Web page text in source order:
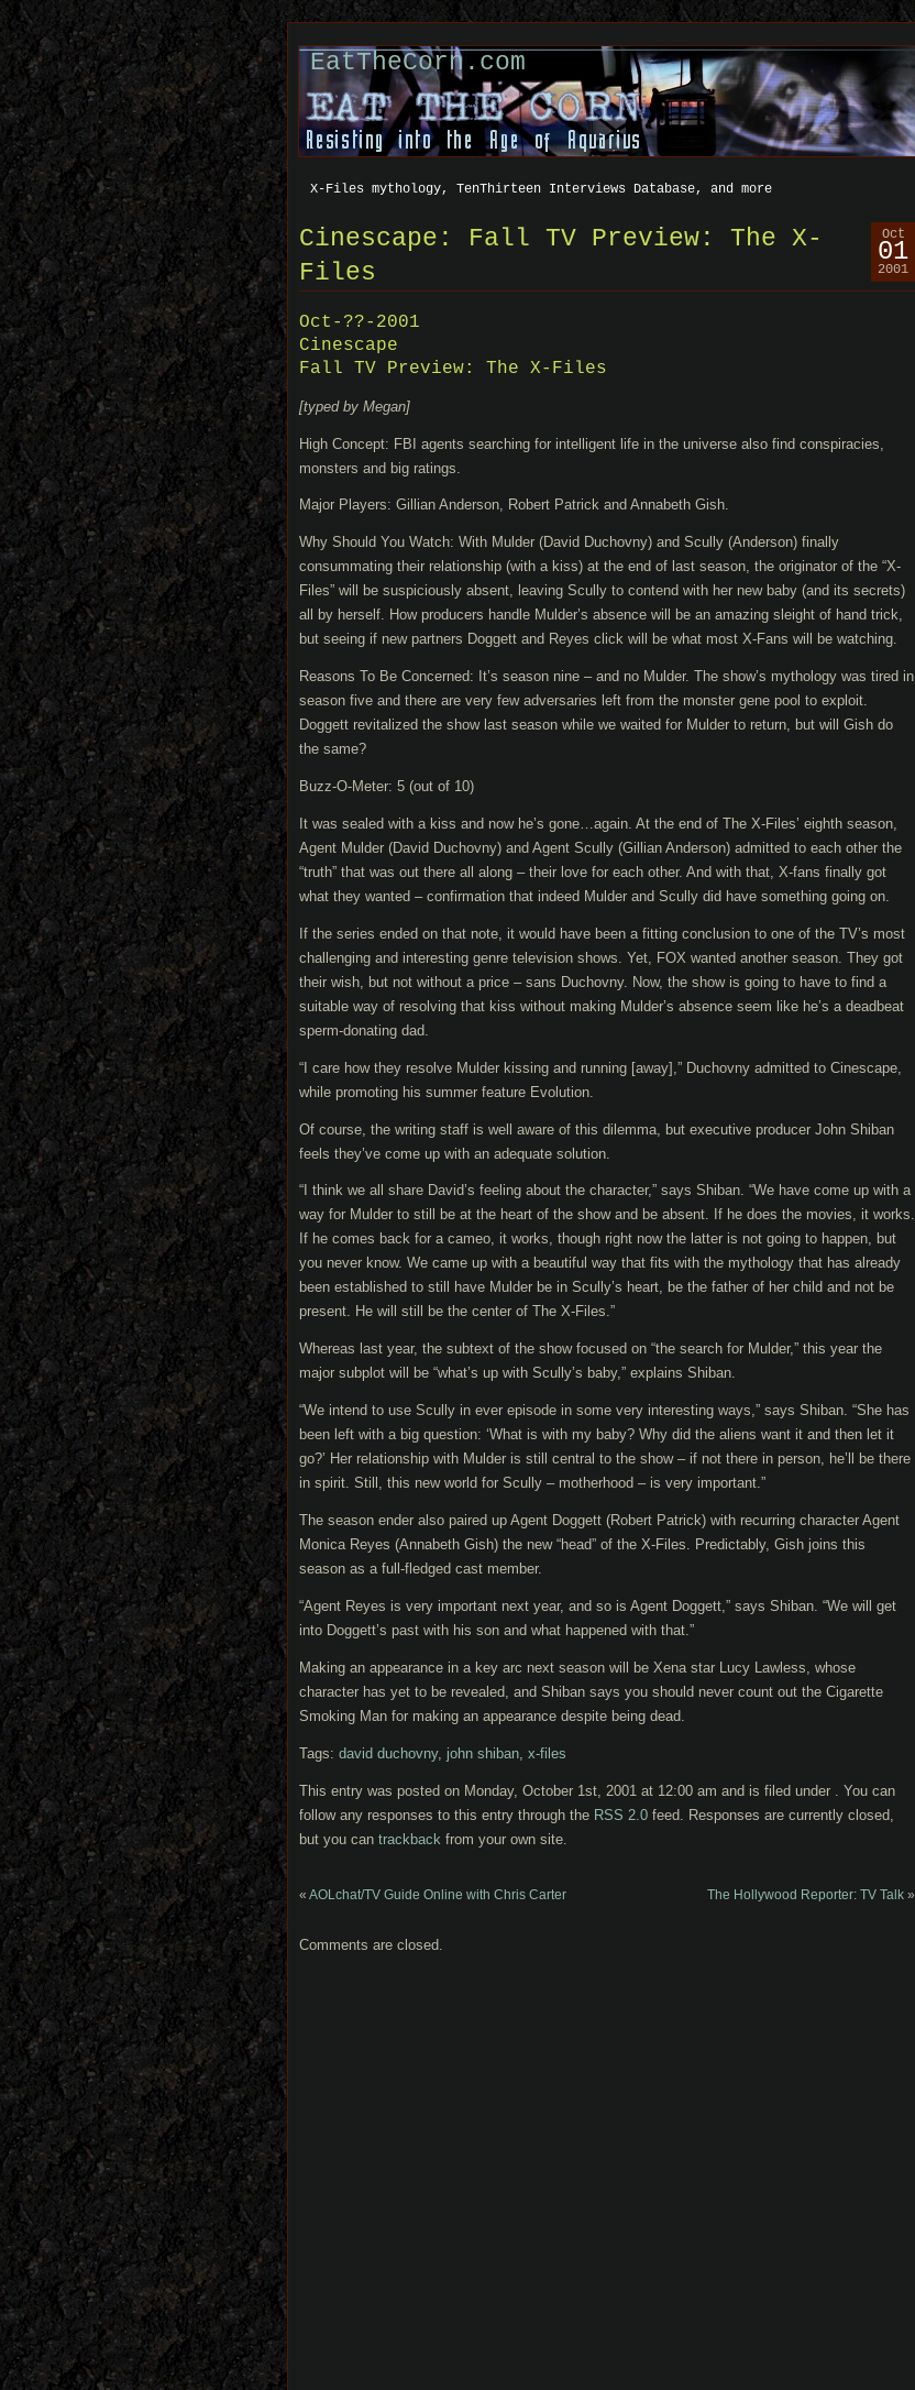
EatTheCorn.com
X-Files mythology, TenThirteen Interviews Database, and more
Oct
01
2001
Cinescape: Fall TV Preview: The X-
Files
Oct-??-2001
Cinescape
Fall TV Preview: The X-Files
[typed by Megan]
High Concept: FBI agents searching for intelligent life in the universe also find conspiracies,
monsters and big ratings.
Major Players: Gillian Anderson, Robert Patrick and Annabeth Gish.
Why Should You Watch: With Mulder (David Duchovny) and Scully (Anderson) finally
consummating their relationship (with a kiss) at the end of last season, the originator of the “X-
Files” will be suspiciously absent, leaving Scully to contend with her new baby (and its secrets)
all by herself. How producers handle Mulder’s absence will be an amazing sleight of hand trick,
but seeing if new partners Doggett and Reyes click will be what most X-Fans will be watching.
Reasons To Be Concerned: It’s season nine – and no Mulder. The show’s mythology was tired in
season five and there are very few adversaries left from the monster gene pool to exploit.
Doggett revitalized the show last season while we waited for Mulder to return, but will Gish do
the same?
Buzz-O-Meter: 5 (out of 10)
It was sealed with a kiss and now he’s gone…again. At the end of The X-Files’ eighth season,
Agent Mulder (David Duchovny) and Agent Scully (Gillian Anderson) admitted to each other the
“truth” that was out there all along – their love for each other. And with that, X-fans finally got
what they wanted – confirmation that indeed Mulder and Scully did have something going on.
If the series ended on that note, it would have been a fitting conclusion to one of the TV’s most
challenging and interesting genre television shows. Yet, FOX wanted another season. They got
their wish, but not without a price – sans Duchovny. Now, the show is going to have to find a
suitable way of resolving that kiss without making Mulder’s absence seem like he’s a deadbeat
sperm-donating dad.
“I care how they resolve Mulder kissing and running [away],” Duchovny admitted to Cinescape,
while promoting his summer feature Evolution.
Of course, the writing staff is well aware of this dilemma, but executive producer John Shiban
feels they’ve come up with an adequate solution.
“I think we all share David’s feeling about the character,” says Shiban. “We have come up with a
way for Mulder to still be at the heart of the show and be absent. If he does the movies, it works.
If he comes back for a cameo, it works, though right now the latter is not going to happen, but
you never know. We came up with a beautiful way that fits with the mythology that has already
been established to still have Mulder be in Scully’s heart, be the father of her child and not be
present. He will still be the center of The X-Files.”
Whereas last year, the subtext of the show focused on “the search for Mulder,” this year the
major subplot will be “what’s up with Scully’s baby,” explains Shiban.
“We intend to use Scully in ever episode in some very interesting ways,” says Shiban. “She has
been left with a big question: ‘What is with my baby? Why did the aliens want it and then let it
go?’ Her relationship with Mulder is still central to the show – if not there in person, he’ll be there
in spirit. Still, this new world for Scully – motherhood – is very important.”
The season ender also paired up Agent Doggett (Robert Patrick) with recurring character Agent
Monica Reyes (Annabeth Gish) the new “head” of the X-Files. Predictably, Gish joins this
season as a full-fledged cast member.
“Agent Reyes is very important next year, and so is Agent Doggett,” says Shiban. “We will get
into Doggett’s past with his son and what happened with that.”
Making an appearance in a key arc next season will be Xena star Lucy Lawless, whose
character has yet to be revealed, and Shiban says you should never count out the Cigarette
Smoking Man for making an appearance despite being dead.
Tags: david duchovny, john shiban x-files
This entry was posted on Monday, October 1st, 2001 at 12:00 am and is filed under . You can
follow any responses to this entry through the RSS 2.0 feed. Responses are currently closed,
but you can trackback from your own site.
« AOLchat/TV Guide Online with Chris Carter The Hollywood Reporter: TV Talk »
Comments are closed.